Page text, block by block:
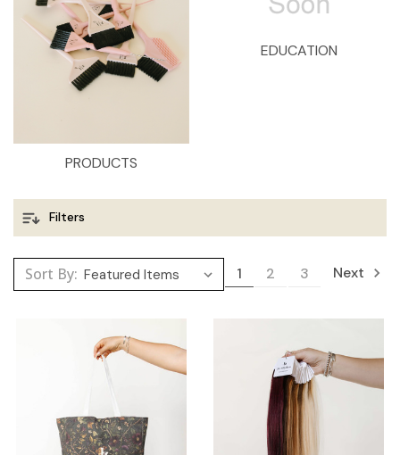
PRODUCTS
EDUCATION
Filters
Sort By: 1 2 3 Next